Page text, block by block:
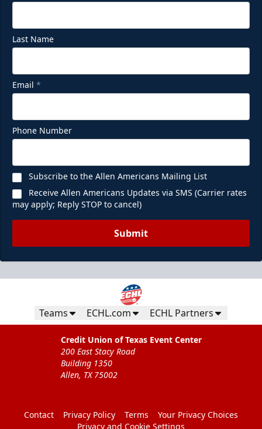
Last Name
Email *
Phone Number
Subscribe to the Allen Americans Mailing List
Receive Allen Americans Updates via SMS (Carrier rates
may apply; Reply STOP to cancel)
Submit
Teams ECHL.com ECHL Partners
Credit Union of Texas Event Center
200 East Stacy Road
Building 1350
Allen, TX 75002
Contact Privacy Policy Terms
Your Privacy Choices
Privacy and Cookie Settings